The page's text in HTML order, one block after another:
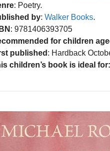
: Poetry.
by: Walker Books.
: 9781406393705
for children
published : Hardback
children’s book is ideal for: